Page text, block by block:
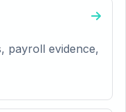
payroll evidence,